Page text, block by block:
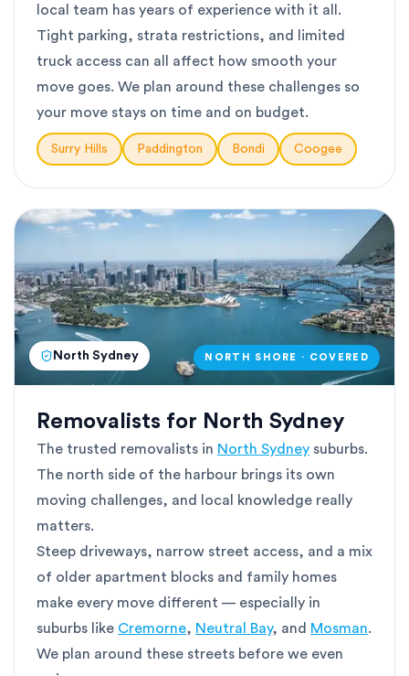
local team has years of experience with it all.
Tight parking, strata restrictions, and limited
truck access can all affect how smooth your
move goes. We plan around these challenges so
your move stays on time and on budget.
Surry Hills Paddington Bondi Coogee
North Sydney NORTH SHORE · COVERED
Removalists for North Sydney
The trusted removalists in North Sydney suburbs.
The north side of the harbour brings its own
moving challenges, and local knowledge really
matters.
Steep driveways, narrow street access, and a mix
of older apartment blocks and family homes
make every move different — especially in
suburbs like Cremorne, Neutral Bay, and Mosman.
We plan around these streets before we even